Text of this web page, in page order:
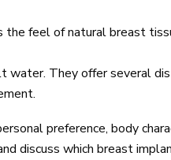
feel of natural breast
They offer several
preference, body
discuss which breast